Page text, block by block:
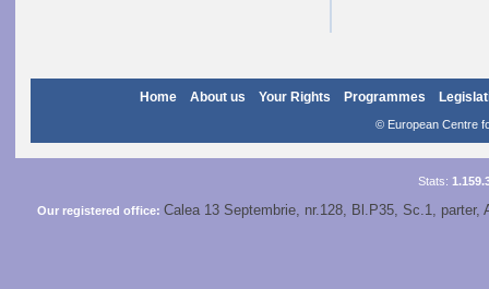
Home About us Your Rights Programmes
© European Centre
Stats:
Our registered office: Calea 13 Septembrie, nr.128, Bl.P35, Sc.1,